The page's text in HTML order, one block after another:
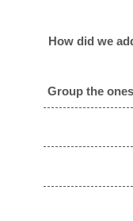
How did we
Group the